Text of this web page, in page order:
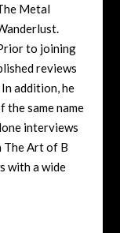
Metal
to joining
reviews
addition, he
the same name
interviews
The Art of B
with a wide